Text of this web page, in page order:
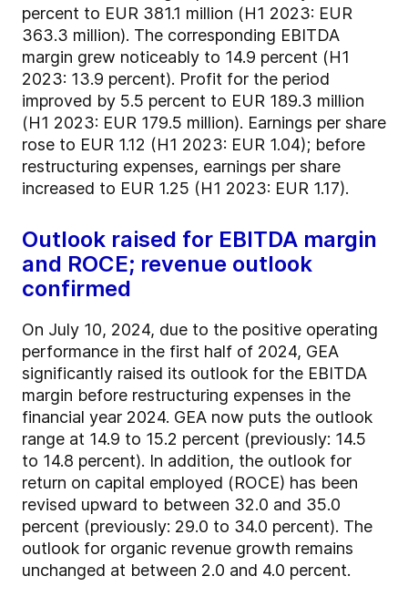
percent to EUR 381.1 million (H1 2023: EUR
363.3 million). The corresponding EBITDA
margin grew noticeably to 14.9 percent (H1
2023: 13.9 percent). Profit for the period
improved by 5.5 percent to EUR 189.3 million
(H1 2023: EUR 179.5 million). Earnings per share
rose to EUR 1.12 (H1 2023: EUR 1.04); before
restructuring expenses, earnings per share
increased to EUR 1.25 (H1 2023: EUR 1.17).
Outlook raised for EBITDA margin
and ROCE; revenue outlook
confirmed
On July 10, 2024, due to the positive operating
performance in the first half of 2024, GEA
significantly raised its outlook for the EBITDA
margin before restructuring expenses in the
financial year 2024. GEA now puts the outlook
range at 14.9 to 15.2 percent (previously: 14.5
to 14.8 percent). In addition, the outlook for
return on capital employed (ROCE) has been
revised upward to between 32.0 and 35.0
percent (previously: 29.0 to 34.0 percent). The
outlook for organic revenue growth remains
unchanged at between 2.0 and 4.0 percent.